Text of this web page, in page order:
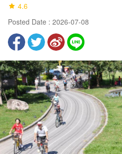
4.6
Posted Date : 2026-07-08